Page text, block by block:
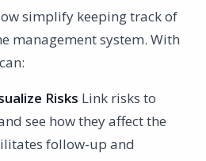
simplify keeping track of
management system. With
Risks Link risks to
see how they affect the
follow-up and